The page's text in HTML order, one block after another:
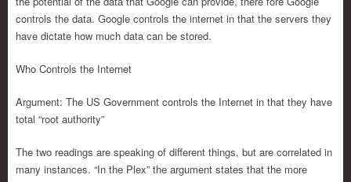
controls the data. Google controls the internet in that the servers they
have dictate how much data can be stored.
Who Controls the Internet
Argument: The US Government controls the Internet in that they have
total “root authority”
The two readings are speaking of different things, but are correlated in
many instances. “In the Plex” the argument states that the more